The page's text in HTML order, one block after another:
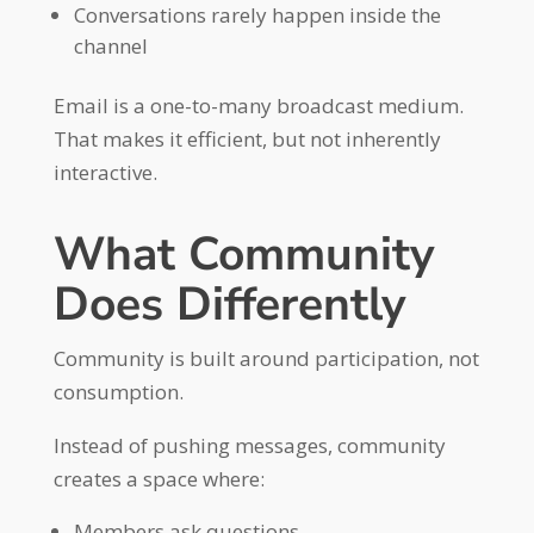
Conversations rarely happen inside the
channel
Email is a one-to-many broadcast medium.
That makes it efficient, but not inherently
interactive.
What Community
Does Differently
Community is built around participation, not
consumption.
Instead of pushing messages, community
creates a space where: